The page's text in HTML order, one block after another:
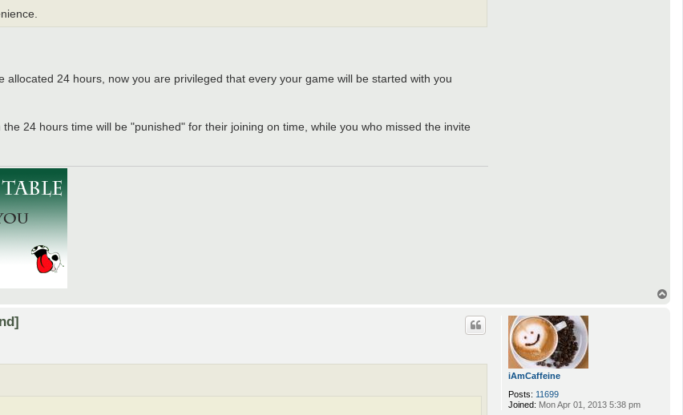
24 hours, now you are privileged that every your game will be started with you
24 hours time will be "punished" for their joining on time, while you who missed the invite
iAmCaffeine
Posts: 11699
Joined: Mon Apr 01, 2013 5:38 pm